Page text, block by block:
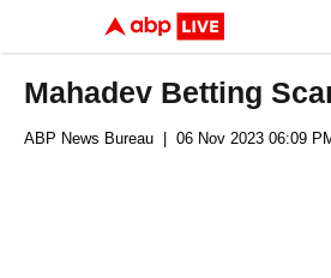
Mahadev Betting
ABP News Bureau | 06 Nov 2023 06:09